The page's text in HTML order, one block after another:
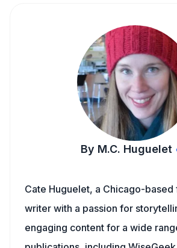
By M.C. Huguelet
Cate Huguelet, a Chicago-
writer with a passion for
engaging content for a wide